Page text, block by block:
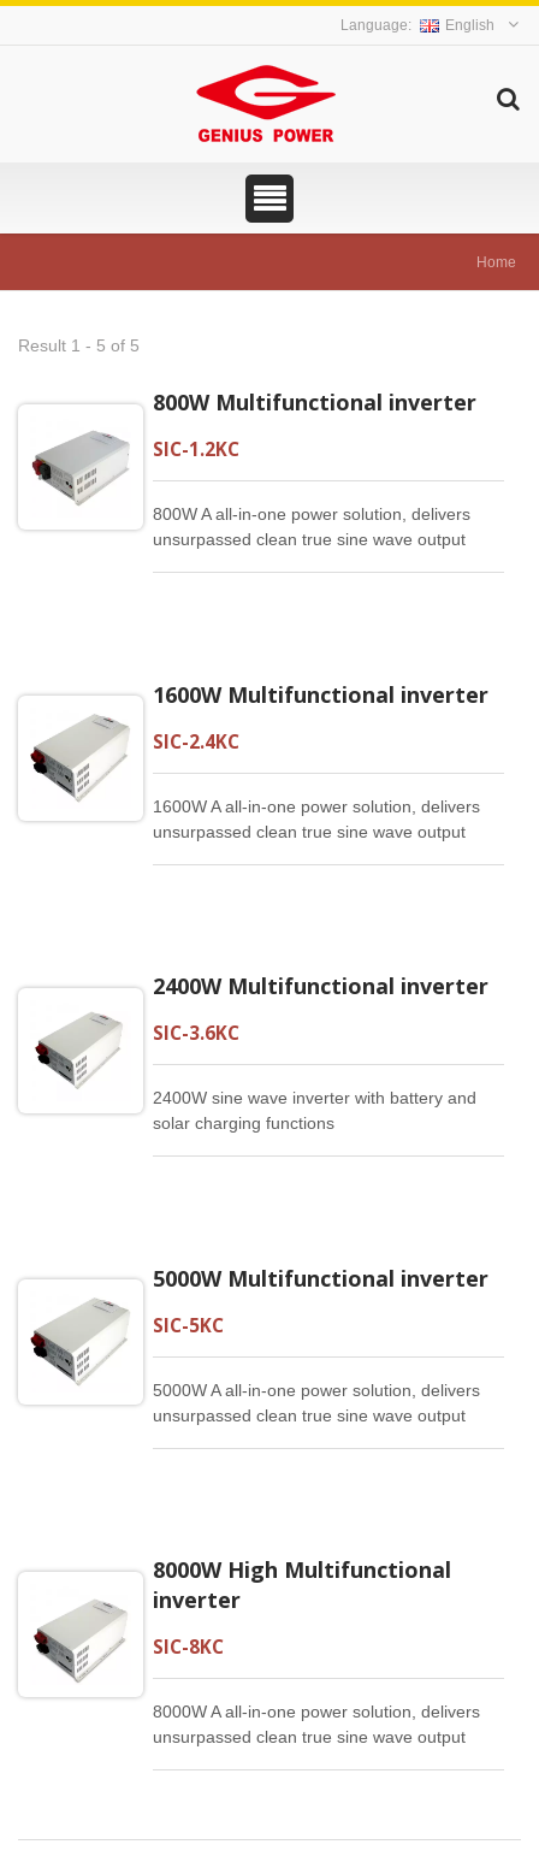
English
Home
Result 1 - 5 of 5
800W Multifunctional inverter
SIC-1.2KC
800W A all-in-one power solution, delivers
unsurpassed clean true sine wave output
1600W Multifunctional inverter
SIC-2.4KC
1600W A all-in-one power solution, delivers
unsurpassed clean true sine wave output
2400W Multifunctional inverter
SIC-3.6KC
2400W sine wave inverter with battery and
solar charging functions
5000W Multifunctional inverter
SIC-5KC
5000W A all-in-one power solution, delivers
unsurpassed clean true sine wave output
8000W High Multifunctional
inverter
SIC-8KC
8000W A all-in-one power solution, delivers
unsurpassed clean true sine wave output
price/performance ratio in the industry.